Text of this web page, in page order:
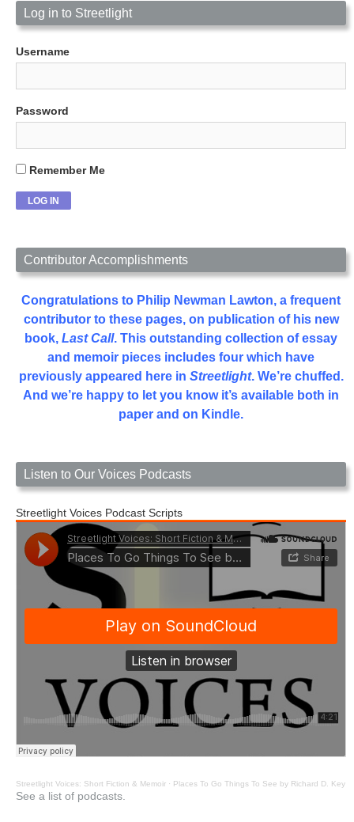
Log in to Streetlight
Username
Password
Remember Me
Contributor Accomplishments
Congratulations to Philip Newman Lawton, a frequent
contributor to these pages, on publication of his new
book, Last Call. This outstanding collection of essay
and memoir pieces includes four which have
previously appeared here in Streetlight. We’re chuffed.
And we’re happy to let you know it’s available both in
paper and on Kindle.
Listen to Our Voices Podcasts
Streetlight Voices Podcast Scripts
Streetlight Voices: Short Fiction & Memoir · Places To Go Things To See by Richard D. Key
See a list of podcasts.